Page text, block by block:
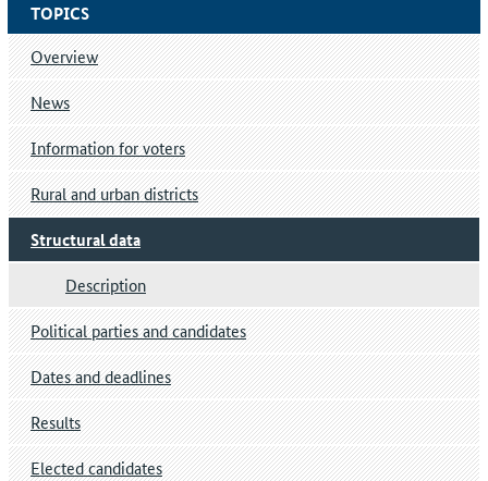
TOPICS
Overview
News
Information for voters
Rural and urban districts
Structural data
Description
Political parties and candidates
Dates and deadlines
Results
Elected candidates